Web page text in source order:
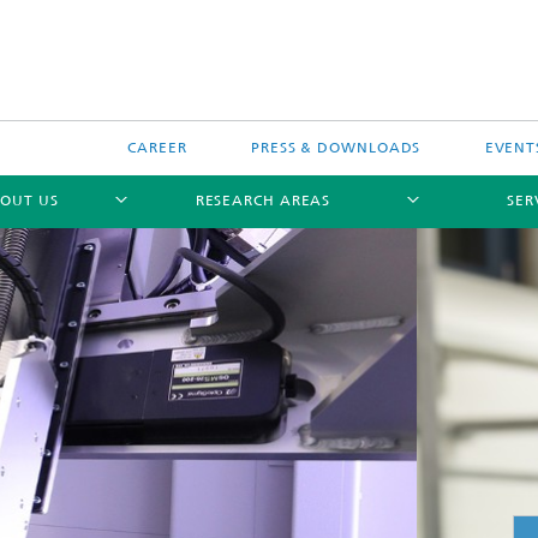
CAREER PRESS & DOWNLOADS
US RESEARCH AREAS